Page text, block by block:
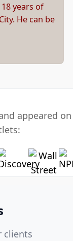
years of
He can be
appeared on
clients